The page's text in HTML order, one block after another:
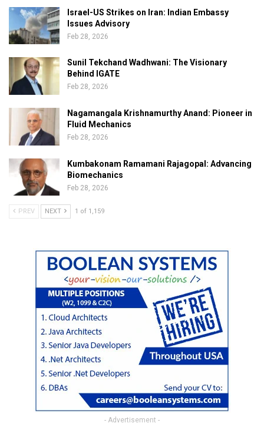
Israel-US Strikes on Iran: Indian Embassy
Issues Advisory
Feb 28, 2026
Sunil Tekchand Wadhwani: The Visionary
Behind IGATE
Feb 28, 2026
Nagamangala Krishnamurthy Anand: Pioneer in
Fluid Mechanics
Feb 28, 2026
Kumbakonam Ramamani Rajagopal: Advancing
Biomechanics
Feb 28, 2026
PREV NEXT 1 of 1,159
- Advertisement -